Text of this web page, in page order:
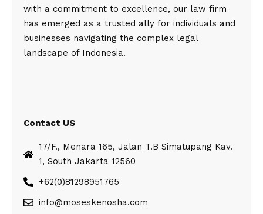
with a commitment to excellence, our law firm
has emerged as a trusted ally for individuals and
businesses navigating the complex legal
landscape of Indonesia.
Contact US
17/F., Menara 165, Jalan T.B Simatupang Kav.
1, South Jakarta 12560
+62(0)81298951765
info@moseskenosha.com